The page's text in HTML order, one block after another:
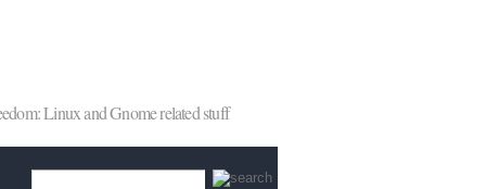
Linux and Gnome related stuff